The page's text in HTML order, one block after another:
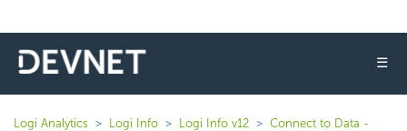
☰
Logi Analytics Logi Info Logi Info v12
Connect to Data -